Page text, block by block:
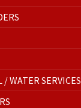
/ WATER SERVICES